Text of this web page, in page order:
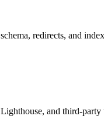
redirects, and
and third-party